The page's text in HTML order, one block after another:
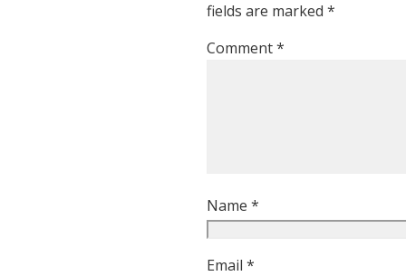
fields are marked *
Comment*
Name *
Email *